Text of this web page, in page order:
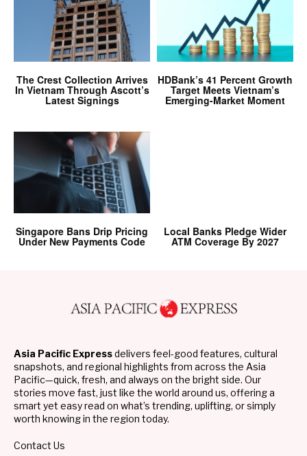
The Crest Collection Arrives
In Vietnam Through Ascott’s
Latest Signings
HDBank’s 41 Percent Growth
Target Meets Vietnam’s
Emerging-Market Moment
Singapore Bans Drip Pricing
Under New Payments Code
Local Banks Pledge Wider
ATM Coverage By 2027
Asia Pacific Expressdelivers feel-good features, cultural
snapshots, and regional highlights from across the Asia
Pacific—quick, fresh, and always on the bright side. Our
stories move fast, just like the world around us, offering a
smart yet easy read on what’s trending, uplifting, or simply
worth knowing in the region today.
Contact Us